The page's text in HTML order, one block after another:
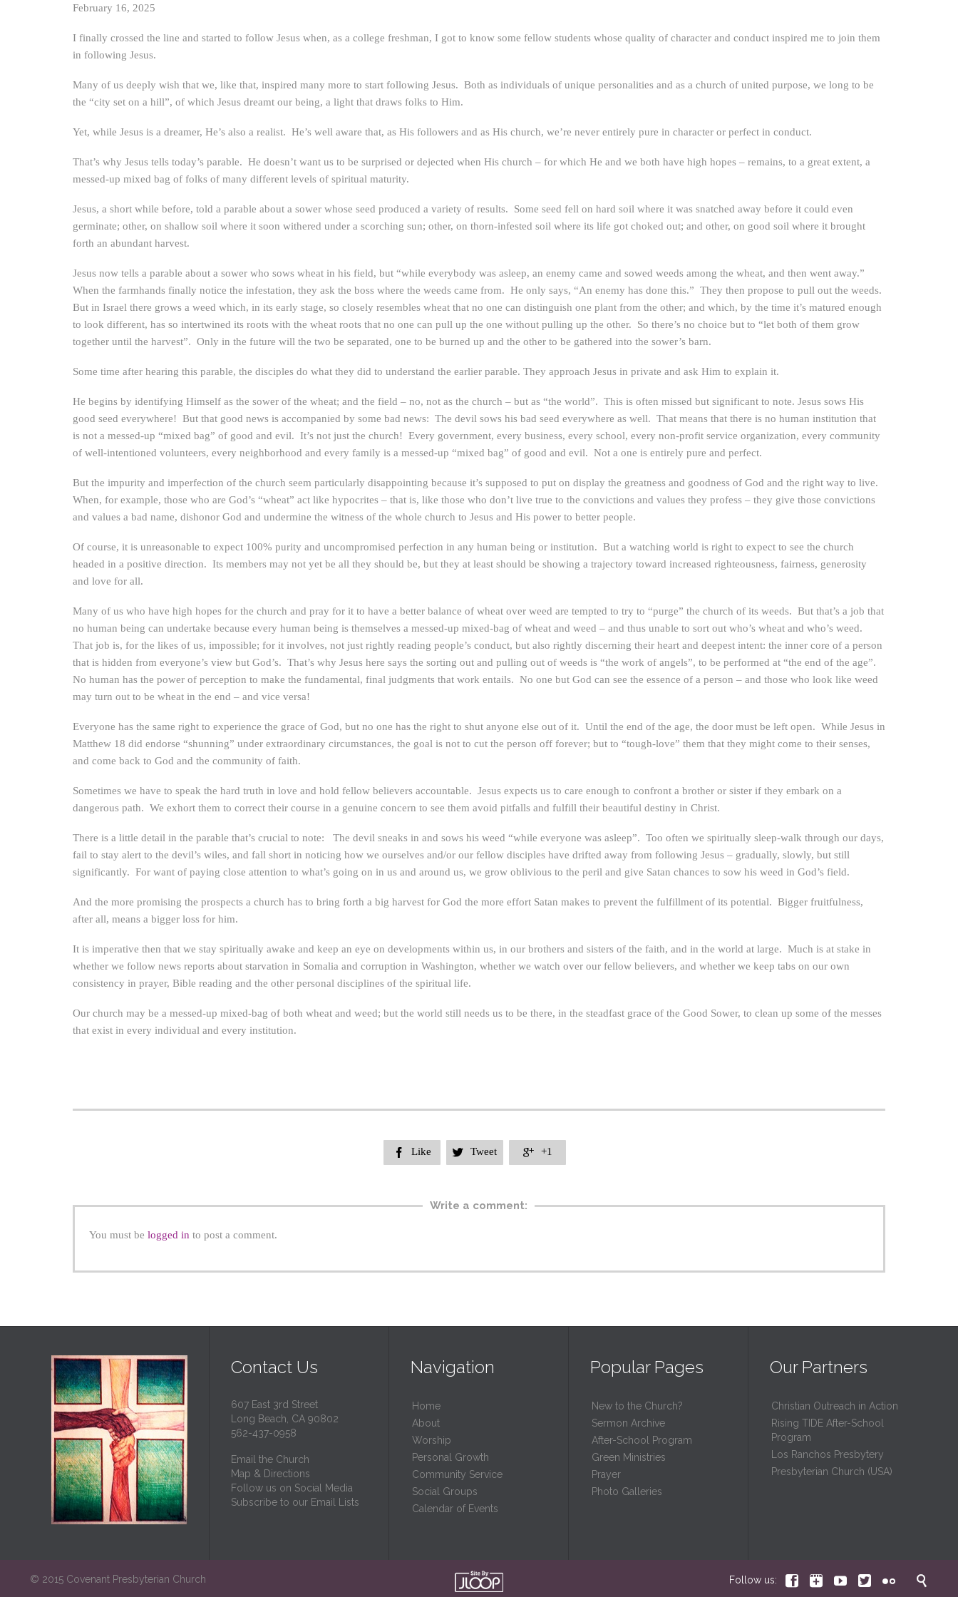
February 16, 2025
I finally crossed the line and started to follow Jesus when, as a college freshman, I got to know some fellow students whose quality of character and conduct inspired me to join them
in following Jesus.
Many of us deeply wish that we, like that, inspired many more to start following Jesus. Both as individuals of unique personalities and as a church of united purpose, we long to be
the “city set on a hill”, of which Jesus dreamt our being, a light that draws folks to Him.
Yet, while Jesus is a dreamer, He’s also a realist. He’s well aware that, as His followers and as His church, we’re never entirely pure in character or perfect in conduct.
That’s why Jesus tells today’s parable. He doesn’t want us to be surprised or dejected when His church – for which He and we both have high hopes – remains, to a great extent, a
messed-up mixed bag of folks of many different levels of spiritual maturity.
Jesus, a short while before, told a parable about a sower whose seed produced a variety of results. Some seed fell on hard soil where it was snatched away before it could even
germinate; other, on shallow soil where it soon withered under a scorching sun; other, on thorn-infested soil where its life got choked out; and other, on good soil where it brought
forth an abundant harvest.
Jesus now tells a parable about a sower who sows wheat in his field, but “while everybody was asleep, an enemy came and sowed weeds among the wheat, and then went away.”
When the farmhands finally notice the infestation, they ask the boss where the weeds came from. He only says, “An enemy has done this.” They then propose to pull out the weeds.
But in Israel there grows a weed which, in its early stage, so closely resembles wheat that no one can distinguish one plant from the other; and which, by the time it’s matured enough
to look different, has so intertwined its roots with the wheat roots that no one can pull up the one without pulling up the other. So there’s no choice but to “let both of them grow
together until the harvest”. Only in the future will the two be separated, one to be burned up and the other to be gathered into the sower’s barn.
Some time after hearing this parable, the disciples do what they did to understand the earlier parable. They approach Jesus in private and ask Him to explain it.
He begins by identifying Himself as the sower of the wheat; and the field – no, not as the church – but as “the world”. This is often missed but significant to note. Jesus sows His
good seed everywhere! But that good news is accompanied by some bad news: The devil sows his bad seed everywhere as well. That means that there is no human institution that
is not a messed-up “mixed bag” of good and evil. It’s not just the church! Every government, every business, every school, every non-profit service organization, every community
of well-intentioned volunteers, every neighborhood and every family is a messed-up “mixed bag” of good and evil. Not a one is entirely pure and perfect.
But the impurity and imperfection of the church seem particularly disappointing because it’s supposed to put on display the greatness and goodness of God and the right way to live.
When, for example, those who are God’s “wheat” act like hypocrites – that is, like those who don’t live true to the convictions and values they profess – they give those convictions
and values a bad name, dishonor God and undermine the witness of the whole church to Jesus and His power to better people.
Of course, it is unreasonable to expect 100% purity and uncompromised perfection in any human being or institution. But a watching world is right to expect to see the church
headed in a positive direction. Its members may not yet be all they should be, but they at least should be showing a trajectory toward increased righteousness, fairness, generosity
and love for all.
Many of us who have high hopes for the church and pray for it to have a better balance of wheat over weed are tempted to try to “purge” the church of its weeds. But that’s a job that
no human being can undertake because every human being is themselves a messed-up mixed-bag of wheat and weed – and thus unable to sort out who’s wheat and who’s weed.
That job is, for the likes of us, impossible; for it involves, not just rightly reading people’s conduct, but also rightly discerning their heart and deepest intent: the inner core of a person
that is hidden from everyone’s view but God’s. That’s why Jesus here says the sorting out and pulling out of weeds is “the work of angels”, to be performed at “the end of the age”.
No human has the power of perception to make the fundamental, final judgments that work entails. No one but God can see the essence of a person – and those who look like weed
may turn out to be wheat in the end – and vice versa!
Everyone has the same right to experience the grace of God, but no one has the right to shut anyone else out of it. Until the end of the age, the door must be left open. While Jesus in
Matthew 18 did endorse “shunning” under extraordinary circumstances, the goal is not to cut the person off forever; but to “tough-love” them that they might come to their senses,
and come back to God and the community of faith.
Sometimes we have to speak the hard truth in love and hold fellow believers accountable. Jesus expects us to care enough to confront a brother or sister if they embark on a
dangerous path. We exhort them to correct their course in a genuine concern to see them avoid pitfalls and fulfill their beautiful destiny in Christ.
There is a little detail in the parable that’s crucial to note: The devil sneaks in and sows his weed “while everyone was asleep”. Too often we spiritually sleep-walk through our days,
fail to stay alert to the devil’s wiles, and fall short in noticing how we ourselves and/or our fellow disciples have drifted away from following Jesus – gradually, slowly, but still
significantly. For want of paying close attention to what’s going on in us and around us, we grow oblivious to the peril and give Satan chances to sow his weed in God’s field.
And the more promising the prospects a church has to bring forth a big harvest for God the more effort Satan makes to prevent the fulfillment of its potential. Bigger fruitfulness,
after all, means a bigger loss for him.
It is imperative then that we stay spiritually awake and keep an eye on developments within us, in our brothers and sisters of the faith, and in the world at large. Much is at stake in
whether we follow news reports about starvation in Somalia and corruption in Washington, whether we watch over our fellow believers, and whether we keep tabs on our own
consistency in prayer, Bible reading and the other personal disciplines of the spiritual life.
Our church may be a messed-up mixed-bag of both wheat and weed; but the world still needs us to be there, in the steadfast grace of the Good Sower, to clean up some of the messes
that exist in every individual and every institution.
 Like  Tweet  +1
Write a comment:
You must be logged in to post a comment.
Contact Us
607 East 3rd Street
Long Beach, CA 90802
562-437-0958
Email the Church
Map & Directions
Follow us on Social Media
Subscribe to our Email Lists
Navigation
Home
About
Worship
Personal Growth
Community Service
Social Groups
Calendar of Events
Popular Pages
New to the Church?
Sermon Archive
After-School Program
Green Ministries
Prayer
Photo Galleries
Our Partners
Christian Outreach in Action
Rising TIDE After-School
Program
Los Ranchos Presbytery
Presbyterian Church (USA)
© 2015 Covenant Presbyterian Church Follow us:      